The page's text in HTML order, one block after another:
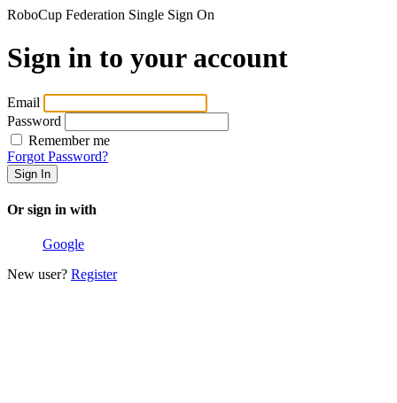
RoboCup Federation Single Sign On
Sign in to your account
Email
Password
Remember me
Forgot Password?
Or sign in with
Google
New user? Register